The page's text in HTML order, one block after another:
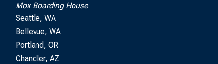
Mox Boarding House
Seattle, WA
Bellevue, WA
Portland, OR
Chandler, AZ